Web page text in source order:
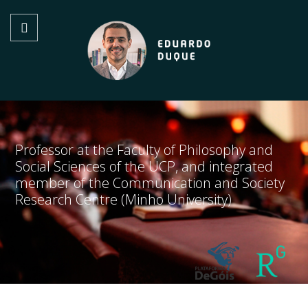
Professor at the Faculty of Philosophy and
Social Sciences of the UCP, and integrated
member of the Communication and Society
Research Centre (Minho University)